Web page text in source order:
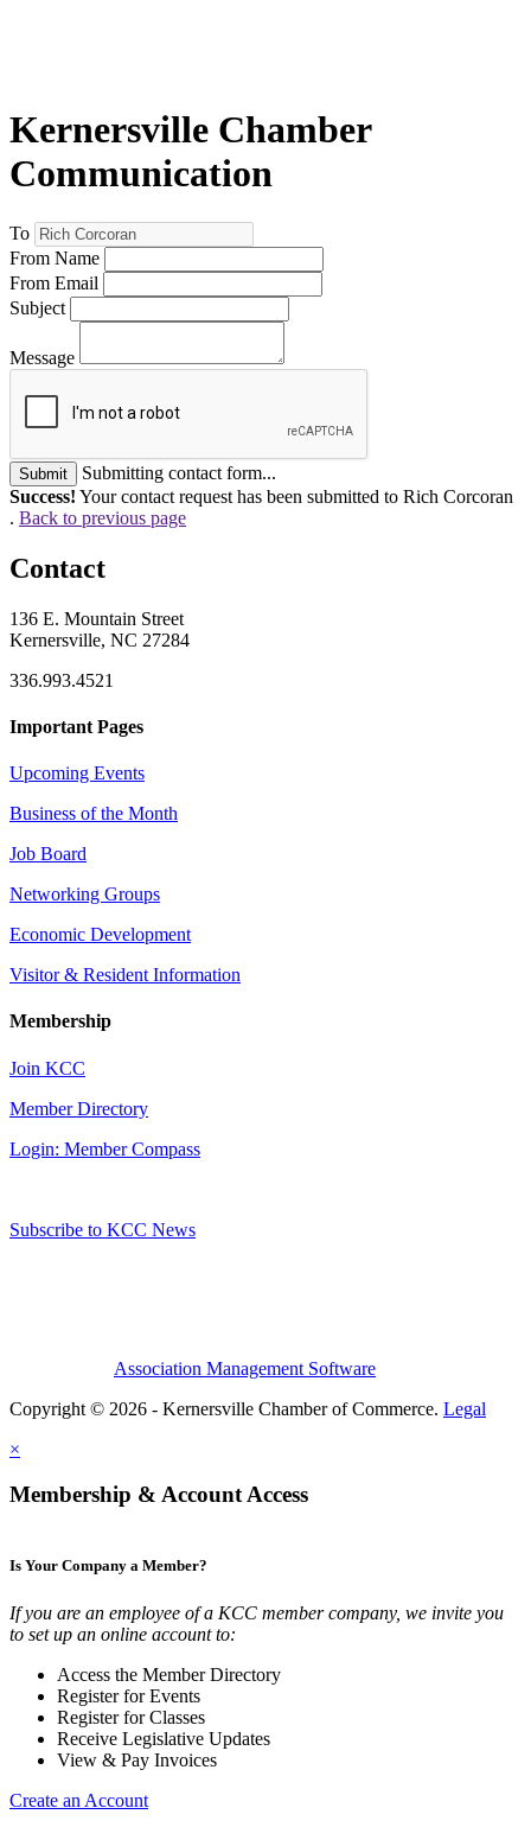
Kernersville Chamber
Communication
To
From Name
From Email
Subject
Message
Submit
Submitting contact form...
Success! Your contact request has been submitted to Rich Corcoran
. Back to previous page
Contact
136 E. Mountain Street
Kernersville, NC 27284
336.993.4521
Important Pages
Upcoming Events
Business of the Month
Job Board
Networking Groups
Economic Development
Visitor & Resident Information
Membership
Join KCC
Member Directory
Login: Member Compass
Subscribe to KCC News
Association Management Software
Copyright © 2026 - Kernersville Chamber of Commerce. Legal
×
Membership & Account Access
Is Your Company a Member?
If you are an employee of a KCC member company, we invite you
to set up an online account to:
Access the Member Directory
Register for Events
Register for Classes
Receive Legislative Updates
View & Pay Invoices
Create an Account